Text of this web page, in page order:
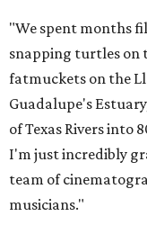
"We spent months
snapping turtles on
fatmuckets on the
Guadalupe's
of Texas Rivers into
I'm just incredibly
team of
musicians."